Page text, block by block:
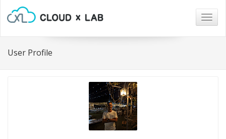
User Profile